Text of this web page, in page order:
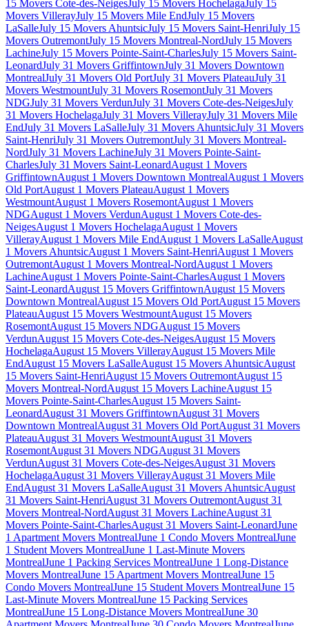
15 Movers Cote-des-NeigesJuly 15 Movers HochelagaJuly 15
Movers VillerayJuly 15 Movers Mile EndJuly 15 Movers
LaSalleJuly 15 Movers AhuntsicJuly 15 Movers Saint-HenriJuly 15
Movers OutremontJuly 15 Movers Montreal-NordJuly 15 Movers
LachineJuly 15 Movers Pointe-Saint-CharlesJuly 15 Movers Saint-
LeonardJuly 31 Movers GriffintownJuly 31 Movers Downtown
MontrealJuly 31 Movers Old PortJuly 31 Movers PlateauJuly 31
Movers WestmountJuly 31 Movers RosemontJuly 31 Movers
NDGJuly 31 Movers VerdunJuly 31 Movers Cote-des-NeigesJuly
31 Movers HochelagaJuly 31 Movers VillerayJuly 31 Movers Mile
EndJuly 31 Movers LaSalleJuly 31 Movers AhuntsicJuly 31 Movers
Saint-HenriJuly 31 Movers OutremontJuly 31 Movers Montreal-
NordJuly 31 Movers LachineJuly 31 Movers Pointe-Saint-
CharlesJuly 31 Movers Saint-LeonardAugust 1 Movers
GriffintownAugust 1 Movers Downtown MontrealAugust 1 Movers
Old PortAugust 1 Movers PlateauAugust 1 Movers
WestmountAugust 1 Movers RosemontAugust 1 Movers
NDGAugust 1 Movers VerdunAugust 1 Movers Cote-des-
NeigesAugust 1 Movers HochelagaAugust 1 Movers
VillerayAugust 1 Movers Mile EndAugust 1 Movers LaSalleAugust
1 Movers AhuntsicAugust 1 Movers Saint-HenriAugust 1 Movers
OutremontAugust 1 Movers Montreal-NordAugust 1 Movers
LachineAugust 1 Movers Pointe-Saint-CharlesAugust 1 Movers
Saint-LeonardAugust 15 Movers GriffintownAugust 15 Movers
Downtown MontrealAugust 15 Movers Old PortAugust 15 Movers
PlateauAugust 15 Movers WestmountAugust 15 Movers
RosemontAugust 15 Movers NDGAugust 15 Movers
VerdunAugust 15 Movers Cote-des-NeigesAugust 15 Movers
HochelagaAugust 15 Movers VillerayAugust 15 Movers Mile
EndAugust 15 Movers LaSalleAugust 15 Movers AhuntsicAugust
15 Movers Saint-HenriAugust 15 Movers OutremontAugust 15
Movers Montreal-NordAugust 15 Movers LachineAugust 15
Movers Pointe-Saint-CharlesAugust 15 Movers Saint-
LeonardAugust 31 Movers GriffintownAugust 31 Movers
Downtown MontrealAugust 31 Movers Old PortAugust 31 Movers
PlateauAugust 31 Movers WestmountAugust 31 Movers
RosemontAugust 31 Movers NDGAugust 31 Movers
VerdunAugust 31 Movers Cote-des-NeigesAugust 31 Movers
HochelagaAugust 31 Movers VillerayAugust 31 Movers Mile
EndAugust 31 Movers LaSalleAugust 31 Movers AhuntsicAugust
31 Movers Saint-HenriAugust 31 Movers OutremontAugust 31
Movers Montreal-NordAugust 31 Movers LachineAugust 31
Movers Pointe-Saint-CharlesAugust 31 Movers Saint-LeonardJune
1 Apartment Movers MontrealJune 1 Condo Movers MontrealJune
1 Student Movers MontrealJune 1 Last-Minute Movers
MontrealJune 1 Packing Services MontrealJune 1 Long-Distance
Movers MontrealJune 15 Apartment Movers MontrealJune 15
Condo Movers MontrealJune 15 Student Movers MontrealJune 15
Last-Minute Movers MontrealJune 15 Packing Services
MontrealJune 15 Long-Distance Movers MontrealJune 30